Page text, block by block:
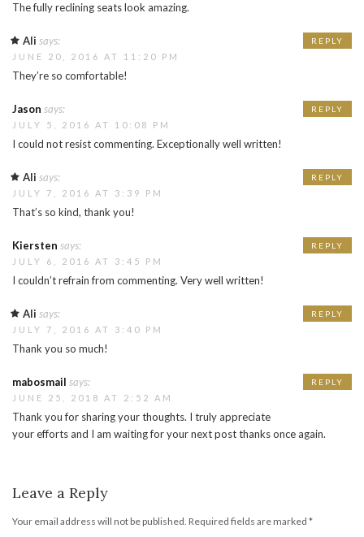
The fully reclining seats look amazing.
Ali says:
JUNE 20, 2016 AT 11:20 PM
They’re so comfortable!
REPLY
Jason says:
JULY 5, 2016 AT 10:08 PM
I could not resist commenting. Exceptionally well written!
REPLY
Ali says:
JULY 7, 2016 AT 3:39 PM
That’s so kind, thank you!
REPLY
Kiersten says:
JULY 6, 2016 AT 3:45 PM
I couldn’t refrain from commenting. Very well written!
REPLY
Ali says:
JULY 7, 2016 AT 3:40 PM
Thank you so much!
REPLY
mabosmail says:
JUNE 25, 2018 AT 2:52 AM
Thank you for sharing your thoughts. I truly appreciate
your efforts and I am waiting for your next post thanks once again.
REPLY
Leave a Reply
Your email address will not be published. Required fields are marked *